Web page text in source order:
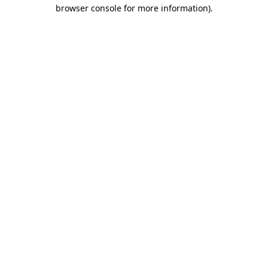
browser console for more information).